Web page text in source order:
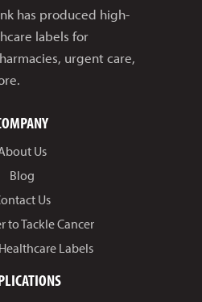
has produced high-
labels for
urgent care,
Us
Blog
Us
to Tackle Cancer
Labels